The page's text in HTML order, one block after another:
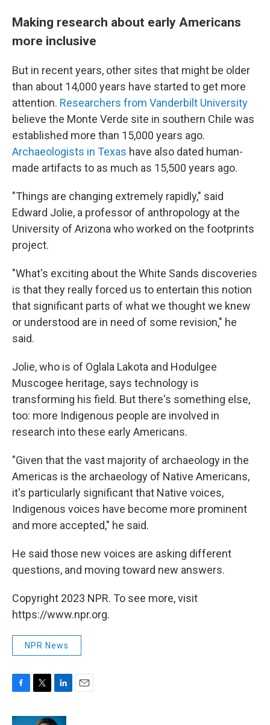
Making research about early Americans
more inclusive
But in recent years, other sites that might be older
than about 14,000 years have started to get more
attention. Researchers from Vanderbilt University
believe the Monte Verde site in southern Chile was
established more than 15,000 years ago.
Archaeologists in Texas have also dated human-
made artifacts to as much as 15,500 years ago.
"Things are changing extremely rapidly," said
Edward Jolie, a professor of anthropology at the
University of Arizona who worked on the footprints
project.
"What's exciting about the White Sands discoveries
is that they really forced us to entertain this notion
that significant parts of what we thought we knew
or understood are in need of some revision," he
said.
Jolie, who is of Oglala Lakota and Hodulgee
Muscogee heritage, says technology is
transforming his field. But there's something else,
too: more Indigenous people are involved in
research into these early Americans.
"Given that the vast majority of archaeology in the
Americas is the archaeology of Native Americans,
it's particularly significant that Native voices,
Indigenous voices have become more prominent
and more accepted," he said.
He said those new voices are asking different
questions, and moving toward new answers.
Copyright 2023 NPR. To see more, visit
https://www.npr.org.
NPR News
c
i
n